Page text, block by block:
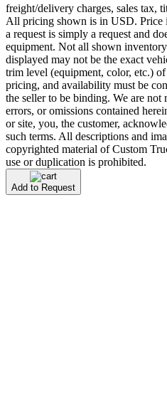
freight/delivery charges, sales tax,
All pricing shown is in USD. Price
a request is simply a request and
equipment. Not all shown
displayed may not be the exact
trim level (equipment, color, etc.)
pricing, and availability must be
the seller to be binding. We are not
errors, or omissions contained
or site, you, the customer,
such terms. All descriptions and
copyrighted material of Custom
use or duplication is prohibited.
Add to Request